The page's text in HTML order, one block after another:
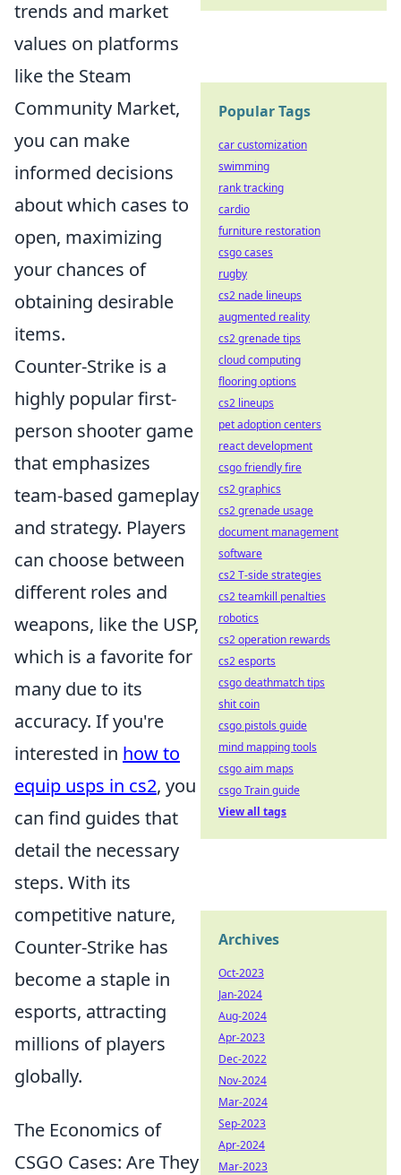
trends and market
values on platforms
like the Steam
Community Market,
you can make
informed decisions
about which cases to
open, maximizing
your chances of
obtaining desirable
items.
Counter-Strike is a
highly popular first-
person shooter game
that emphasizes
team-based gameplay
and strategy. Players
can choose between
different roles and
weapons, like the USP,
which is a favorite for
many due to its
accuracy. If you're
interested in how to
equip usps in cs2, you
can find guides that
detail the necessary
steps. With its
competitive nature,
Counter-Strike has
become a staple in
esports, attracting
millions of players
globally.
The Economics of
CSGO Cases: Are They
Popular Tags
car customization
swimming
rank tracking
cardio
furniture restoration
csgo cases
rugby
cs2 nade lineups
augmented reality
cs2 grenade tips
cloud computing
flooring options
cs2 lineups
pet adoption centers
react development
csgo friendly fire
cs2 graphics
cs2 grenade usage
document management
software
cs2 T-side strategies
cs2 teamkill penalties
robotics
cs2 operation rewards
cs2 esports
csgo deathmatch tips
shit coin
csgo pistols guide
mind mapping tools
csgo aim maps
csgo Train guide
View all tags
Archives
Oct-2023
Jan-2024
Aug-2024
Apr-2023
Dec-2022
Nov-2024
Mar-2024
Sep-2023
Apr-2024
Mar-2023